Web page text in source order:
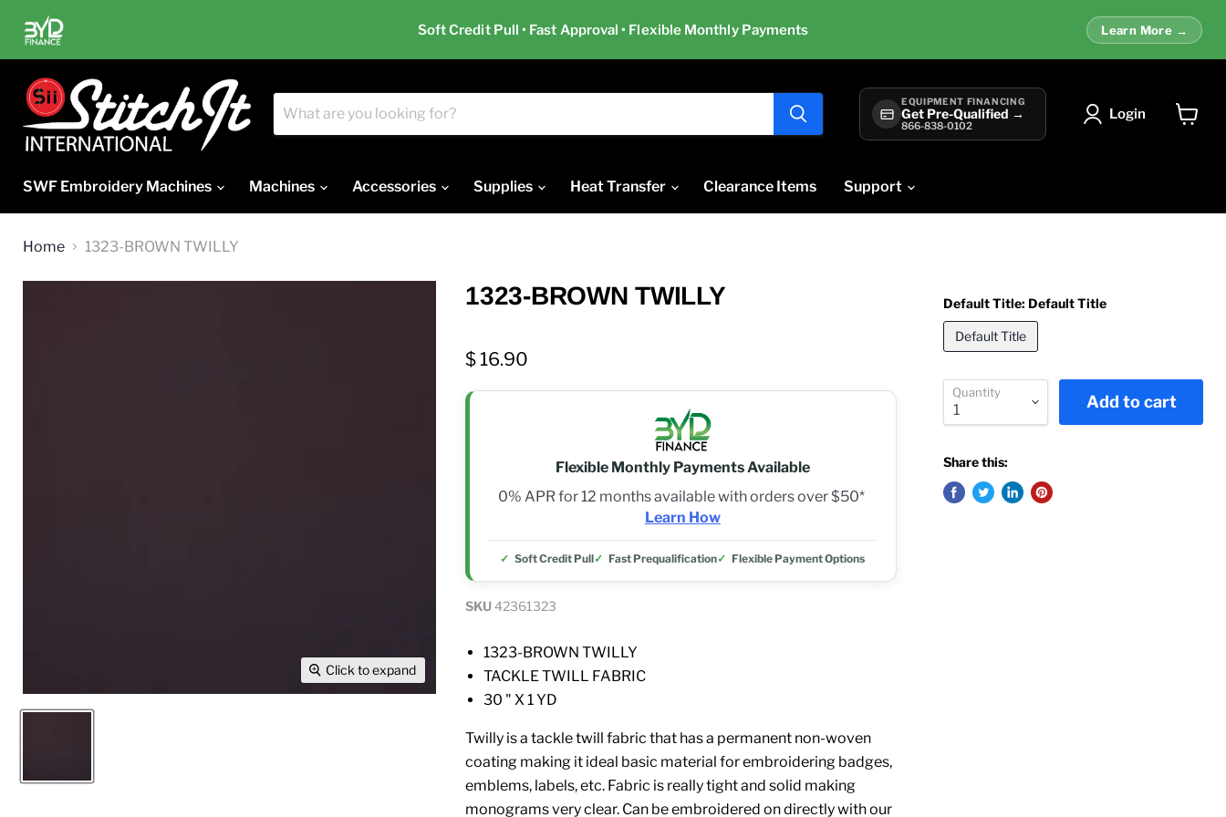
Soft Credit Pull • Fast Approval • Flexible Monthly Payments Learn More →
EQUIPMENT FINANCING
Get Pre-Qualified →
866-838-0102
Login
SWF Embroidery Machines Machines Accessories Supplies Heat Transfer Clearance Items Support
Home 1323-BROWN TWILLY
Click to expand
1323-BROWN TWILLY
$ 16.90
Flexible Monthly Payments Available
0% APR for 12 months available with orders over $50*
Learn How
Soft Credit Pull Fast Prequalification Flexible Payment Options
SKU42361323
1323-BROWN TWILLY
TACKLE TWILL FABRIC
30 " X 1 YD
Twilly is a tackle twill fabric that has a permanent non-woven
coating making it ideal basic material for embroidering badges,
emblems, labels, etc. Fabric is really tight and solid making
monograms very clear. Can be embroidered on directly with our
Default Title: Default Title
Default Title
Quantity Add to cart
Share this: